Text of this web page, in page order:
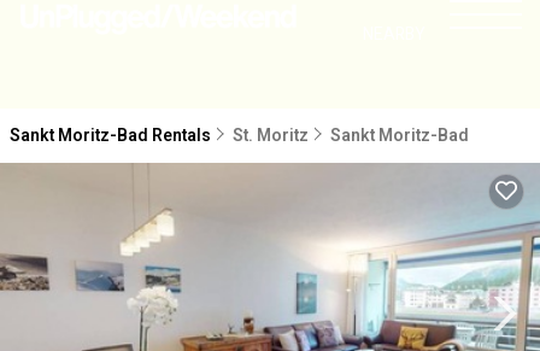
Sankt Moritz-Bad Rentals St. Moritz Sankt Moritz-Bad